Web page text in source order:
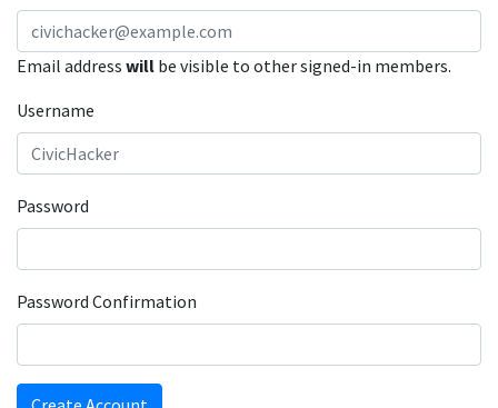
Email address will be visible to other signed-in members.
Username
Password
Password Confirmation